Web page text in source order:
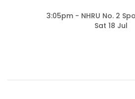
3:05pm - NHRU No. 2
Sat 18 Jul